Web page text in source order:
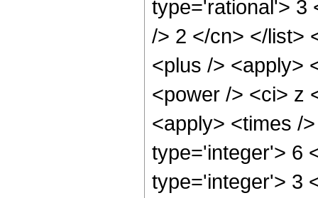
type='rational'> 3
/> 2 </cn> </list>
<plus /> <apply>
<power /> <ci> z
<apply> <times /
type='integer'> 6
type='integer'> 3